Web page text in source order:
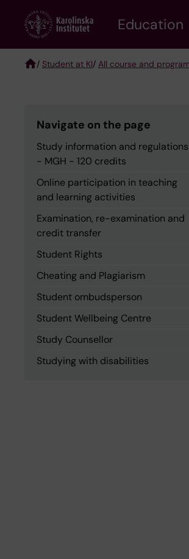
content
Education
/ Student at KI/ All course and
Navigate on the page
Study information and regulations
- MGH - 120 credits
Online participation in teaching
and learning activities
Examination, re-examination and
credit transfer
Student Rights
Cheating and Plagiarism
Student ombudsperson
Student Wellbeing Centre
Study Counsellor
Studying with disabilities